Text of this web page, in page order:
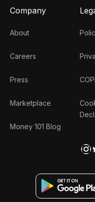
Company
About
Careers
Press
Marketplace
Money 101 Blog